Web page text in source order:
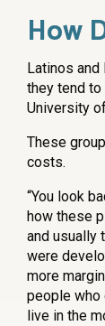
How
Latinos
they tend to
University
These
costs.
“You look
how these
and usually
were
more
people who
live in the